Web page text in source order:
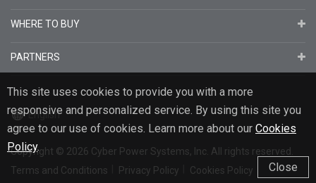
This site uses cookies to provide you with a more
responsive and personalized service. By using this site you
agree to our use of cookies. Learn more about our Cookies
Policy.
Close
WHERE TO BUY
PARTNERS
English
Copyright © 2026 Cyber Power Systems, Inc. All rights reserved.
Terms and Conditions
Privacy Policy Cookies Policy